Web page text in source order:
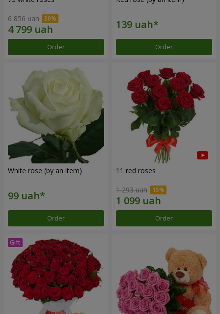
6 856 uah
Order Order
White rose (by an item)
Order
11 red roses
1 293 uah
Order